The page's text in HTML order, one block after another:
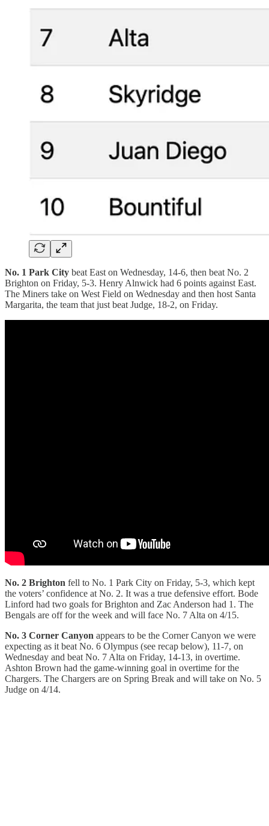
No. 1 Park City beat East on Wednesday, 14-6, then beat No. 2
Brighton on Friday, 5-3. Henry Alnwick had 6 points against East.
The Miners take on West Field on Wednesday and then host Santa
Margarita, the team that just beat Judge, 18-2, on Friday.
No. 2 Brighton fell to No. 1 Park City on Friday, 5-3, which kept
the voters’ confidence at No. 2. It was a true defensive effort. Bode
Linford had two goals for Brighton and Zac Anderson had 1. The
Bengals are off for the week and will face No. 7 Alta on 4/15.
No. 3 Corner Canyon appears to be the Corner Canyon we were
expecting as it beat No. 6 Olympus (see recap below), 11-7, on
Wednesday and beat No. 7 Alta on Friday, 14-13, in overtime.
Ashton Brown had the game-winning goal in overtime for the
Chargers. The Chargers are on Spring Break and will take on No. 5
Judge on 4/14.